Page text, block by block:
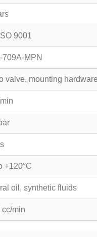
9001
709A-MPN
valve, mounting
+120°C
oil, synthetic fluids
cc/min